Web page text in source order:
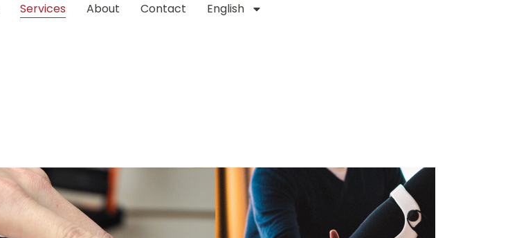
Services About Contact English